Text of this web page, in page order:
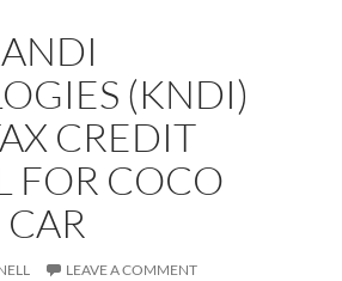
(KNDI)
CREDIT
FOR COCO
LEAVE A COMMENT